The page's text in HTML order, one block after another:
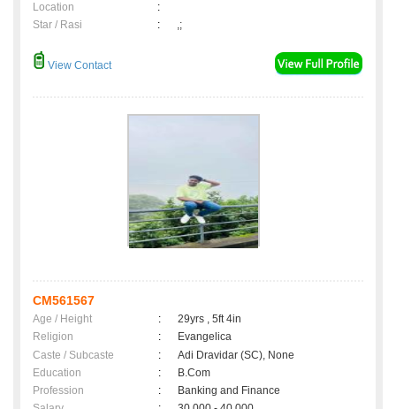
Location
:
Star / Rasi
: ,;
View Contact
CM561567
Age / Height :
29yrs , 5ft 4in
Religion
:
Evangelica
Caste / Subcaste
:
Adi Dravidar (SC), None
Education
:
B.Com
Profession
:
Banking and Finance